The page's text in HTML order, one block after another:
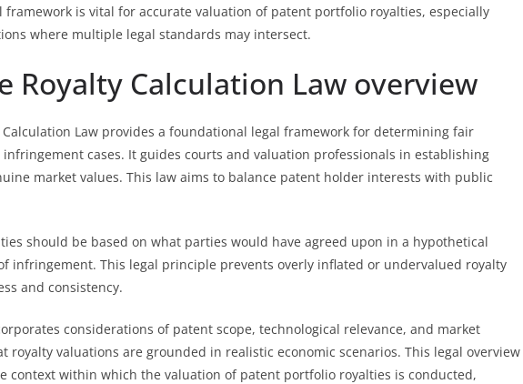
framework is vital for accurate valuation of patent portfolio royalties, especially
where multiple legal standards may intersect.
Royalty Calculation Law overview
Calculation Law provides a foundational legal framework for determining fair
cases. It guides courts and valuation professionals in establishing
market values. This law aims to balance patent holder interests with public
should be based on what parties would have agreed upon in a hypothetical
infringement. This legal principle prevents overly inflated or undervalued royalty
and consistency.
considerations of patent scope, technological relevance, and market
royalty valuations are grounded in realistic economic scenarios. This legal overview
context within which the valuation of patent portfolio royalties is conducted,